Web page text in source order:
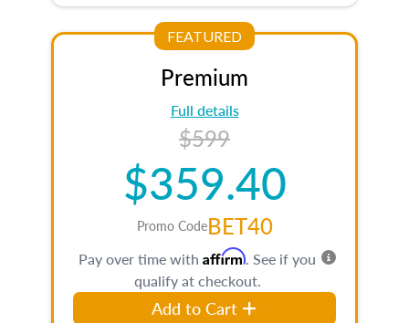
FEATURED
Premium
Full details
$599
$359.40
Promo CodeBET40
Pay over time with Affirm. See if you
qualify at checkout.
Add to Cart